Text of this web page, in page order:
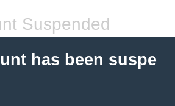
Suspended
has been suspe